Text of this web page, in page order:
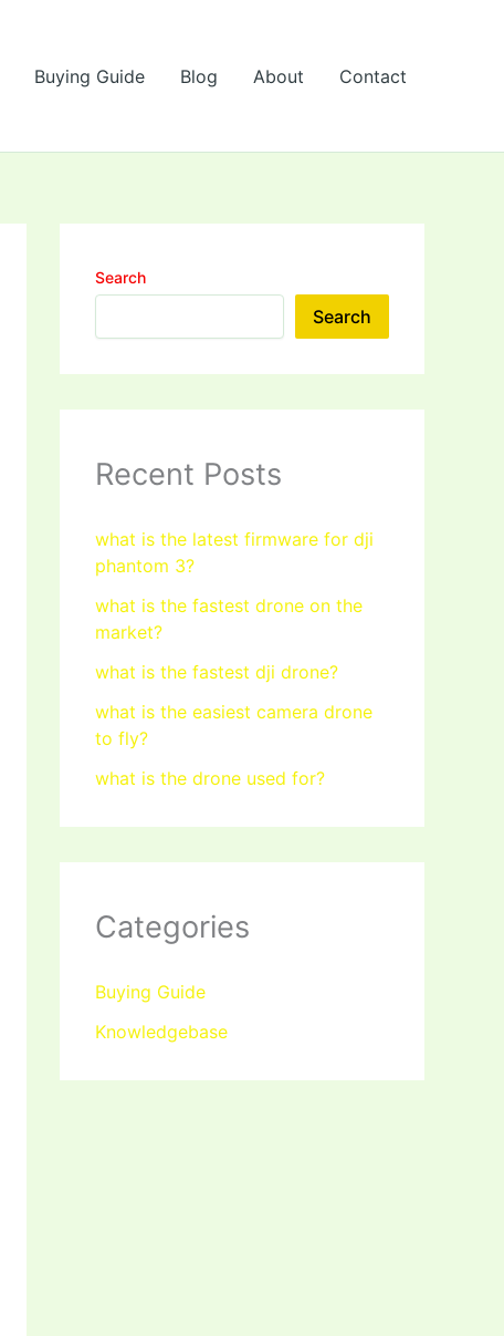
Buying Guide Blog About Contact
Search
Search
Recent Posts
what is the latest firmware for dji
phantom 3?
what is the fastest drone on the
market?
what is the fastest dji drone?
what is the easiest camera drone
to fly?
what is the drone used for?
Categories
Buying Guide
Knowledgebase